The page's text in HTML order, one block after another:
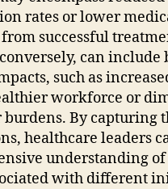
rates or lower
successful
can include
such as
workforce or
burdens. By capturing
healthcare leaders
understanding
with different